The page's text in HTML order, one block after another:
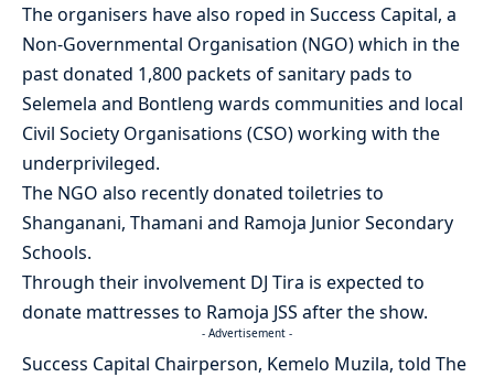
The organisers have also roped in Success Capital, a
Non-Governmental Organisation (NGO) which in the
past donated 1,800 packets of sanitary pads to
Selemela and Bontleng wards communities and local
Civil Society Organisations (CSO) working with the
underprivileged.
The NGO also recently donated toiletries to
Shanganani, Thamani and Ramoja Junior Secondary
Schools.
Through their involvement DJ Tira is expected to
donate mattresses to Ramoja JSS after the show.
- Advertisement -
Success Capital Chairperson, Kemelo Muzila, told The